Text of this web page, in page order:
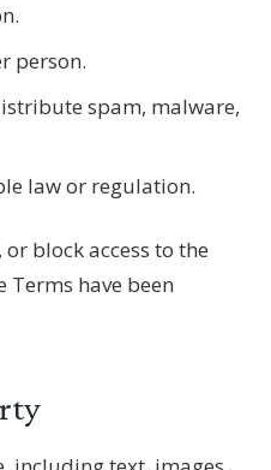
person.
spam, malware,
law or regulation.
block access to the
Terms have been